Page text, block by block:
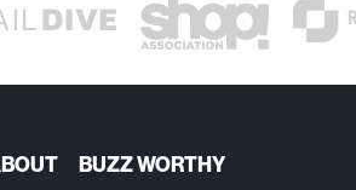
BUZZ WORTHY